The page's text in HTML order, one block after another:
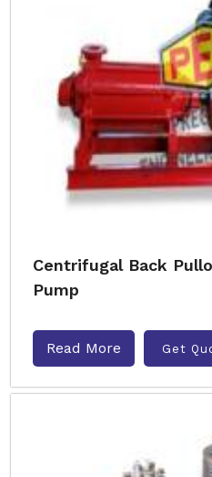
Centrifugal Back
Pump
Read More Get